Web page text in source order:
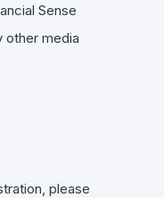
Sense
other media
please